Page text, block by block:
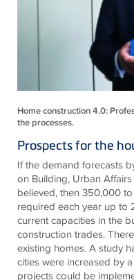
Home construction 4.0:
the processes.
Prospects for the
If the demand forecasts
on Building, Urban
believed, then 350,000
required each year up to
current capacities in the
construction trades.
existing homes. A study
cities were increased by
projects could be